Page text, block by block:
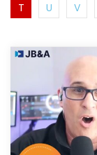
T
U V